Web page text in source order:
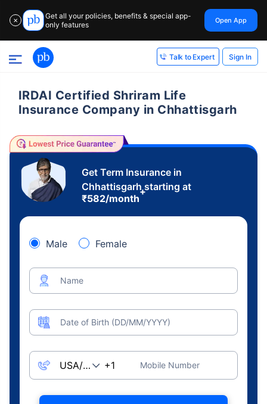
✕
Get all your policies, benefits & special app-
only features
Open App
Talk to Expert Sign In
IRDAI Certified Shriram Life
Insurance Company in Chhattisgarh
Get Term Insurance in
Chhattisgarh starting at
₹582/month
+
Male Female
Name
Date of Birth (DD/MM/YYYY)
Mobile Number